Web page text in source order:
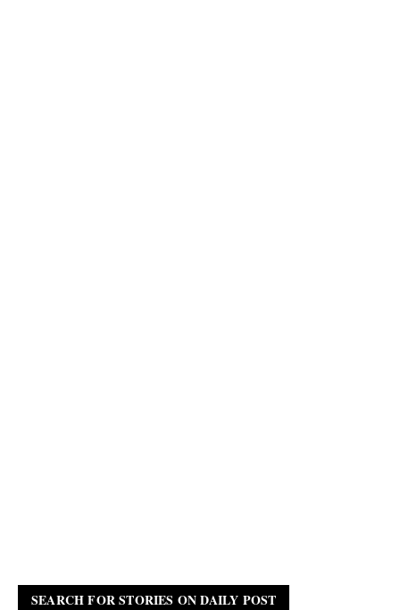
SEARCH FOR STORIES ON DAILY POST